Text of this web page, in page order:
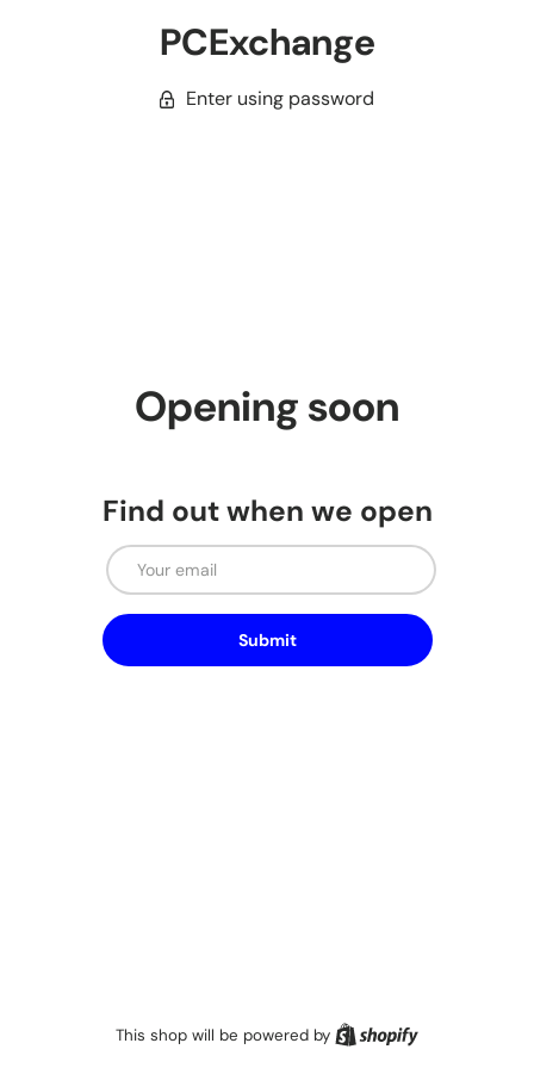
PCExchange
Enter using password
Opening soon
Find out when we open
Email
Submit
This shop will be powered by Shopify